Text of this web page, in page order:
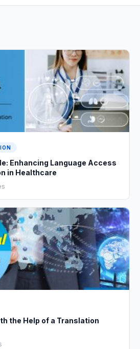
Enhancing Language Access
in Healthcare
the Help of a Translation